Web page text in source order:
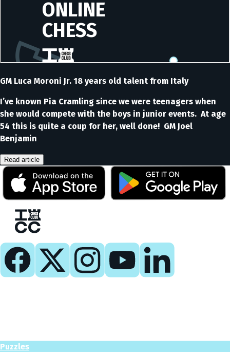
GM Luca Moroni Jr. 18 years old talent from Italy
I’ve known Pia Cramling since we were teenagers when
she would compete with the boys in junior events. At age
54 this is quite a coup for her, well done! GM Joel
Benjamin
Read article
Puzzles